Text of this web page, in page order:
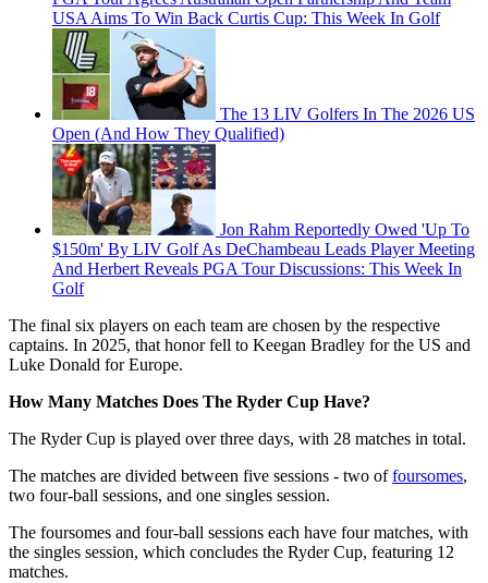
USA Aims To Win Back Curtis Cup: This Week In Golf
The 13 LIV Golfers In The 2026 US
Open (And How They Qualified)
Jon Rahm Reportedly Owed 'Up To
$150m' By LIV Golf As DeChambeau Leads Player Meeting
And Herbert Reveals PGA Tour Discussions: This Week In
Golf
The final six players on each team are chosen by the respective
captains. In 2025, that honor fell to Keegan Bradley for the US and
Luke Donald for Europe.
How Many Matches Does The Ryder Cup Have?
The Ryder Cup is played over three days, with 28 matches in total.
The matches are divided between five sessions - two offoursomes,
two four-ball sessions, and one singles session.
The foursomes and four-ball sessions each have four matches, with
the singles session, which concludes the Ryder Cup, featuring 12
matches.